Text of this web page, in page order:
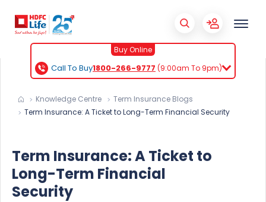
Buy Online
Call To Buy1800-266-9777 (9:00am To 9pm)
Knowledge Centre
Term Insurance Blogs
Term Insurance: A Ticket to Long-Term Financial Security
Term Insurance: A Ticket to
Long-Term Financial
Security